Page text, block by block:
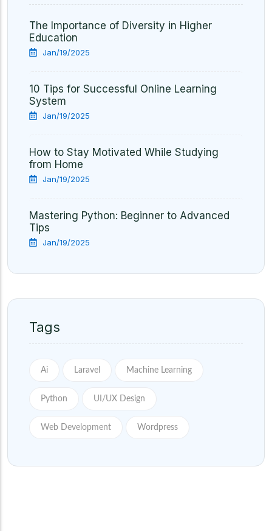
The Importance of Diversity in Higher
Education
Jan/19/2025
10 Tips for Successful Online Learning
System
Jan/19/2025
How to Stay Motivated While Studying
from Home
Jan/19/2025
Mastering Python: Beginner to Advanced
Tips
Jan/19/2025
Tags
Ai Laravel Machine Learning
Python UI/UX Design
Web Development Wordpress